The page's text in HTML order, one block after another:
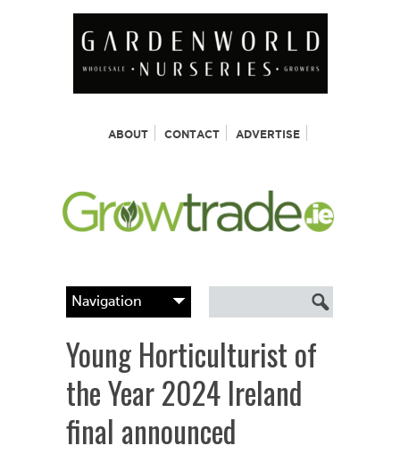
ABOUT CONTACT ADVERTISE
Young Horticulturist of
the Year 2024 Ireland
final announced